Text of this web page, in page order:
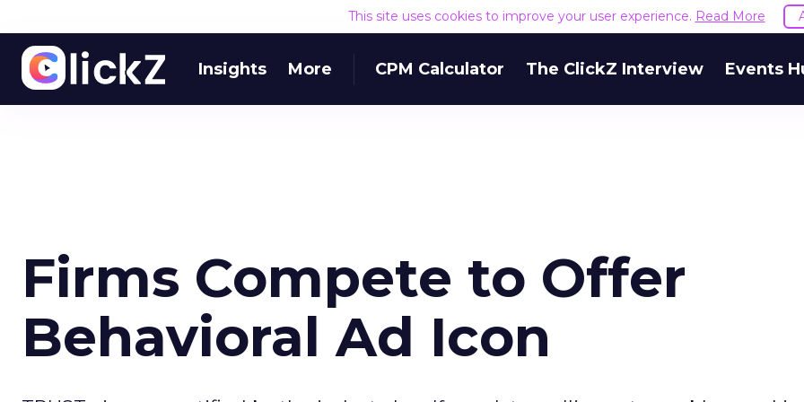
This site uses cookies to improve your user experience. Read More
Insights More CPM Calculator The ClickZ Interview Events
Firms Compete to Offer
Behavioral Ad Icon